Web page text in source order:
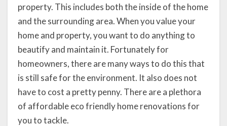
property. This includes both the inside of the home
and the surrounding area. When you value your
home and property, you want to do anything to
beautify and maintain it. Fortunately for
homeowners, there are many ways to do this that
is still safe for the environment. It also does not
have to cost a pretty penny. There are a plethora
of affordable eco friendly home renovations for
you to tackle.